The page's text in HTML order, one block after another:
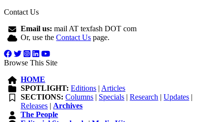
Contact Us
Email us: mail AT texfash DOT com
Or, use theContact Us page.
Browse This Site
HOME
SPOTLIGHT: Editions | Articles
SECTIONS: Columns | Specials |Research |Updates |
Releases | Archives
The People